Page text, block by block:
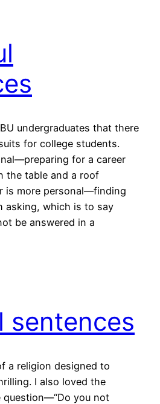
undergraduates that there
for college students.
for a career
the table and a roof
is more personal—finding
asking, which is to say
be answered in a
sentences
a religion designed to
I also loved the
question—“Do you not